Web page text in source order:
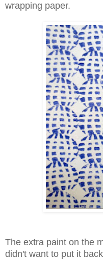
wrapping paper.
The extra paint on the
didn't want to put it